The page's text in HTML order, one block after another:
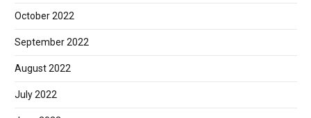
October 2022
September 2022
August 2022
July 2022